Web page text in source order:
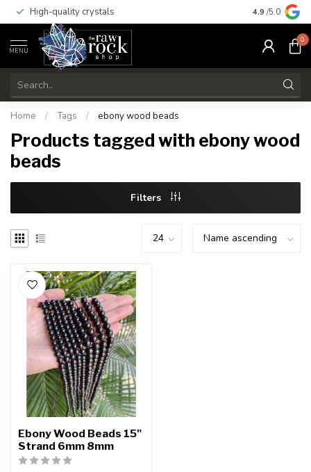
High-quality crystals Free
4.9 /5.0
MENU
0
Home / Tags / ebony wood beads
Products tagged with ebony wood
beads
Filters
Ebony Wood Beads 15"
Strand 6mm 8mm